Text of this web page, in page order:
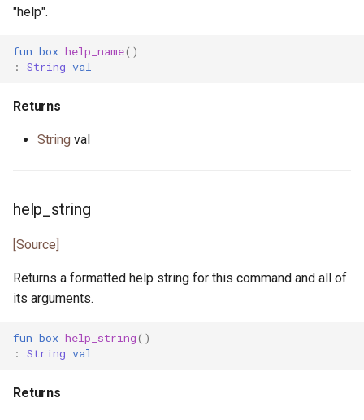
process_notify.pony
promise.pony
property.pony
property_helper.pony
property_unit_test.pony
proxy.pony
random.pony
randomness.pony
"help".
fun box help_name()
:
String val
Returns
String val
help_string
[Source]
Returns a formatted help string for this command and all of
its arguments.
fun box help_string()
:
String val
Returns